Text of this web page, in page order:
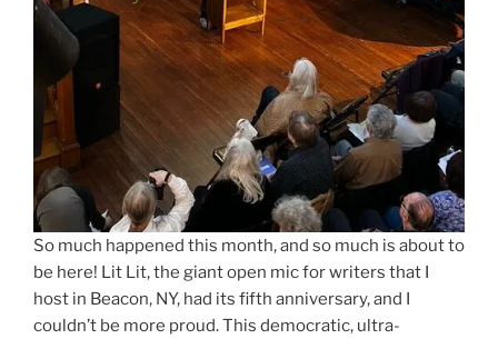
So much happened this month, and so much is about to
be here! Lit Lit, the giant open mic for writers that I
host in Beacon, NY, had its fifth anniversary, and I
couldn’t be more proud. This democratic, ultra-